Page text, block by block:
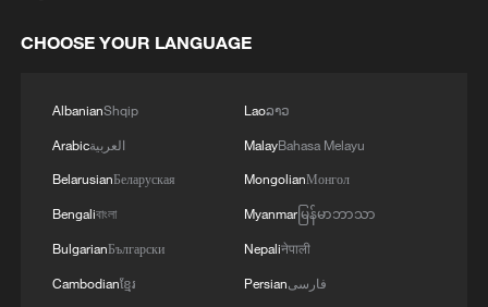
3 culture
KSG wins Honor of Kings World Cup at Esports
CHOOSE YOUR LANGUAGE
AlbanianShqip
Arabicالعربية
BelarusianБеларуская
Bengaliবাংলা
BulgarianБългарски
Cambodianខ្មែរ
Laoລາວ
MalayBahasa Melayu
MongolianМонгол
Myanmarမြန်မာဘာသာ
Nepaliनेपाली
Persianفارسی